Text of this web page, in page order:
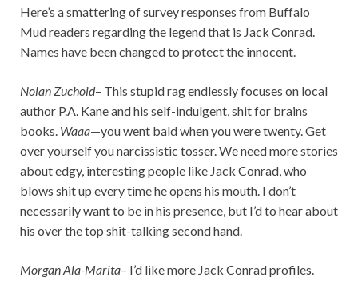
Here’s a smattering of survey responses from Buffalo
Mud readers regarding the legend that is Jack Conrad.
Names have been changed to protect the innocent.
Nolan Zuchoid– This stupid rag endlessly focuses on local
author P.A. Kane and his self-indulgent, shit for brains
books. Waaa—you went bald when you were twenty. Get
over yourself you narcissistic tosser. We need more stories
about edgy, interesting people like Jack Conrad, who
blows shit up every time he opens his mouth. I don’t
necessarily want to be in his presence, but I’d to hear about
his over the top shit-talking second hand.
Morgan Ala-Marita– I’d like more Jack Conrad profiles.